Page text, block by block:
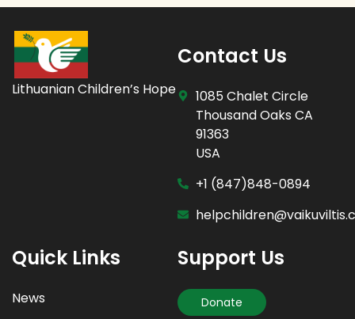
Lithuanian Children’s Hope
Contact Us
1085 Chalet Circle
Thousand Oaks CA
91363
USA
+1 (847)848-0894
Quick Links
News
Support Us
Donate